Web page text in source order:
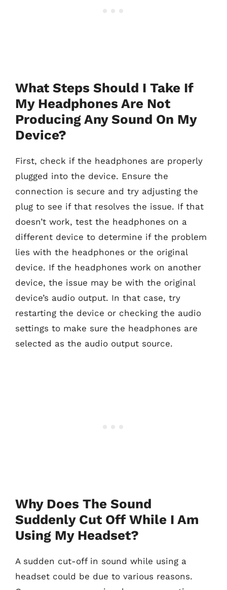
What Steps Should I Take If
My Headphones Are Not
Producing Any Sound On My
Device?
First, check if the headphones are properly
plugged into the device. Ensure the
connection is secure and try adjusting the
plug to see if that resolves the issue. If that
doesn’t work, test the headphones on a
different device to determine if the problem
lies with the headphones or the original
device. If the headphones work on another
device, the issue may be with the original
device’s audio output. In that case, try
restarting the device or checking the audio
settings to make sure the headphones are
selected as the audio output source.
Why Does The Sound
Suddenly Cut Off While I Am
Using My Headset?
A sudden cut-off in sound while using a
headset could be due to various reasons.